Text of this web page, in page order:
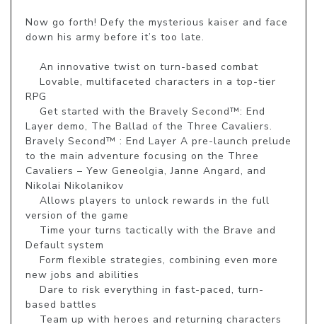
Now go forth! Defy the mysterious kaiser and face
down his army before it’s too late.
RPG
Layer demo, The Ballad of the Three Cavaliers.
Bravely Second™ : End Layer A pre-launch prelude
to the main adventure focusing on the Three
Cavaliers – Yew Geneolgia, Janne Angard, and
Nikolai Nikolanikov
version of the game
Default system
new jobs and abilities
based battles